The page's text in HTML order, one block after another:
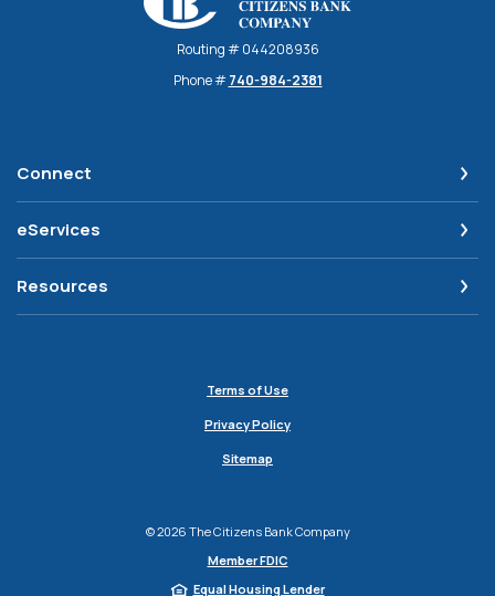
Routing # 044208936
Phone #740-984-2381
Connect
eServices
Resources
Terms of Use
Privacy Policy
Sitemap
©2026 The Citizens Bank Company
Member FDIC
Equal Housing Lender